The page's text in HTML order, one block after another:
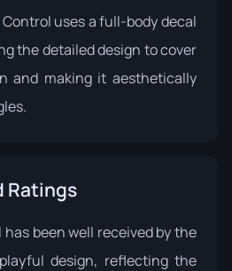
uses a full-body decal
the detailed design to cover
and making it aesthetically
Ratings
been well received by the
design, reflecting the